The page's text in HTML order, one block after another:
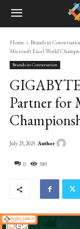
Home Brands in
Microsoft Excel World
Brands in Conversation
GIGABYTE
Partner for
0 389
July 23, 2025 Author